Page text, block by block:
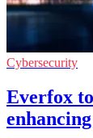
Cybersecurity
Everfox